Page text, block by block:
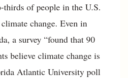
of people in the U.S.
change. Even in
a survey “found that 90
believe climate change is
Atlantic University poll